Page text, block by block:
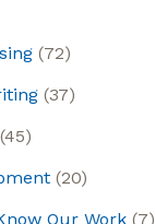
(72)
(37)
(45)
(20)
Our Work(7)